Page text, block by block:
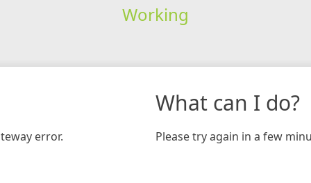
Working
error.
What can I do?
Please try again in a few